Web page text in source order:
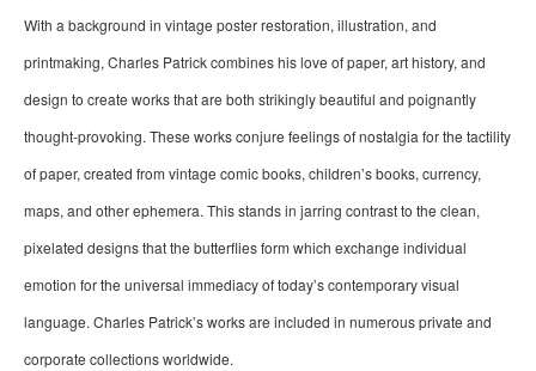
With a background in vintage poster restoration, illustration, and
printmaking, Charles Patrick combines his love of paper, art history, and
design to create works that are both strikingly beautiful and poignantly
thought-provoking. These works conjure feelings of nostalgia for the tactility
of paper, created from vintage comic books, children’s books, currency,
maps, and other ephemera. This stands in jarring contrast to the clean,
pixelated designs that the butterflies form which exchange individual
emotion for the universal immediacy of today’s contemporary visual
language. Charles Patrick’s works are included in numerous private and
corporate collections worldwide.